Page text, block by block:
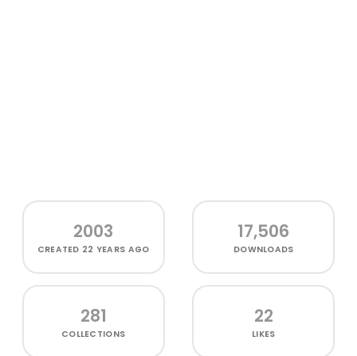
2003
CREATED 22 YEARS AGO
17,506
DOWNLOADS
281
COLLECTIONS
22
LIKES